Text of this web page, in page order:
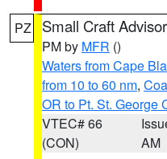
PZ Small Craft
PM by MFR ()
Waters from Cape
from 10 to 60 nm,
OR to Pt. St. George
VTEC# 66
(CON)
AM